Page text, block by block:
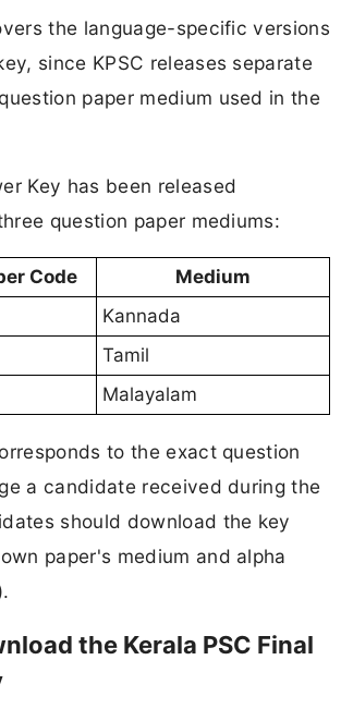
the language-specific versions
since KPSC releases separate
paper medium used in the
Key has been released
question paper mediums:
Code
Medium
Kannada
Tamil
Malayalam
to the exact question
a candidate received during the
should download the key
paper's medium and alpha
the Kerala PSC Final